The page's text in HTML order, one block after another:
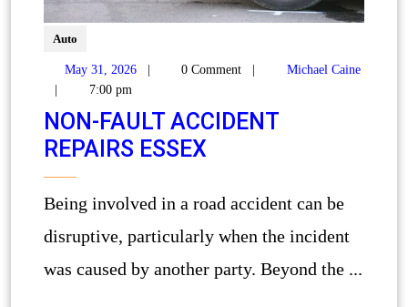
Auto
May 31, 2026 | 0 Comment |
Michael Caine
|
7:00 pm
NON‑FAULT ACCIDENT
REPAIRS ESSEX
Being involved in a road accident can be
disruptive, particularly when the incident
was caused by another party. Beyond the ...